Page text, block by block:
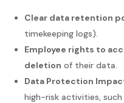
Clear data retention
timekeeping logs).
Employee rights to
deletion of their data.
Data Protection
high-risk activities,